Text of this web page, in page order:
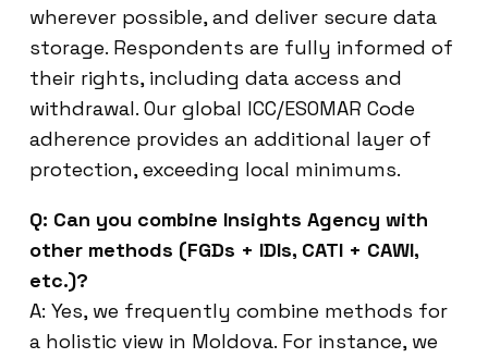
wherever possible, and deliver secure data
storage. Respondents are fully informed of
their rights, including data access and
withdrawal. Our global ICC/ESOMAR Code
adherence provides an additional layer of
protection, exceeding local minimums.
Q: Can you combine Insights Agency with
other methods (FGDs + IDIs, CATI + CAWI,
etc.)?
A: Yes, we frequently combine methods for
a holistic view in Moldova. For instance, we